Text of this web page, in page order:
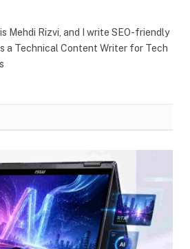
is Mehdi Rizvi, and I write SEO-friendly
a Technical Content Writer for Tech